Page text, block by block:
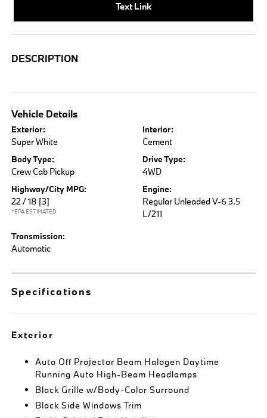
Text Link
DESCRIPTION
Vehicle Details
Exterior:
Super White
Interior:
Cement
Body Type:
Crew Cab Pickup
Drive Type:
4WD
Highway/City MPG:
22 / 18 [3]
*EPA ESTIMATED
Engine:
Regular Unleaded V-6 3.5
L/211
Transmission:
Automatic
Specifications
Exterior
Auto Off Projector Beam Halogen Daytime
Running Auto High-Beam Headlamps
Black Grille w/Body-Color Surround
Black Side Windows Trim